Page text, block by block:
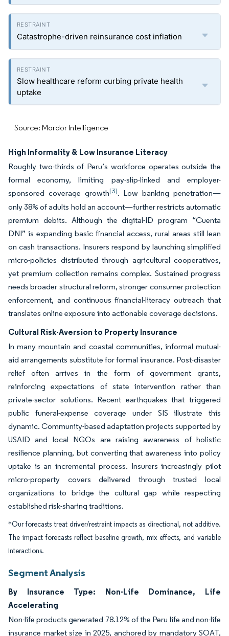
Catastrophe-driven reinsurance cost inflation
Slow healthcare reform curbing private health
uptake
Source: Mordor Intelligence
High Informality & Low Insurance Literacy
Roughly two-thirds of Peru’s workforce operates outside the
formal economy, limiting pay-slip-linked and employer-
sponsored coverage growth[3]. Low banking penetration—
only 38% of adults hold an account—further restricts automatic
premium debits. Although the digital-ID program “Cuenta
DNI” is expanding basic financial access, rural areas still lean
on cash transactions. Insurers respond by launching simplified
micro-policies distributed through agricultural cooperatives,
yet premium collection remains complex. Sustained progress
needs broader structural reform, stronger consumer protection
enforcement, and continuous financial-literacy outreach that
translates online exposure into actionable coverage decisions.
Cultural Risk-Aversion to Property Insurance
In many mountain and coastal communities, informal mutual-
aid arrangements substitute for formal insurance. Post-disaster
relief often arrives in the form of government grants,
reinforcing expectations of state intervention rather than
private-sector solutions. Recent earthquakes that triggered
public funeral-expense coverage under SIS illustrate this
dynamic. Community-based adaptation projects supported by
USAID and local NGOs are raising awareness of holistic
resilience planning, but converting that awareness into policy
uptake is an incremental process. Insurers increasingly pilot
micro-property covers delivered through trusted local
organizations to bridge the cultural gap while respecting
established risk-sharing traditions.
*Our forecasts treat driver/restraint impacts as directional, not additive.
The impact forecasts reflect baseline growth, mix effects, and variable
interactions.
Segment Analysis
By Insurance Type: Non-Life Dominance, Life
Accelerating
Non-life products generated 78.12% of the Peru life and non-life
insurance market size in 2025, anchored by mandatory SOAT,